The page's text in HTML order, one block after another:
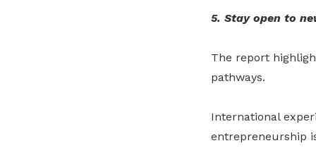
5. Stay open to
The report
pathways.
International
entrepreneurship